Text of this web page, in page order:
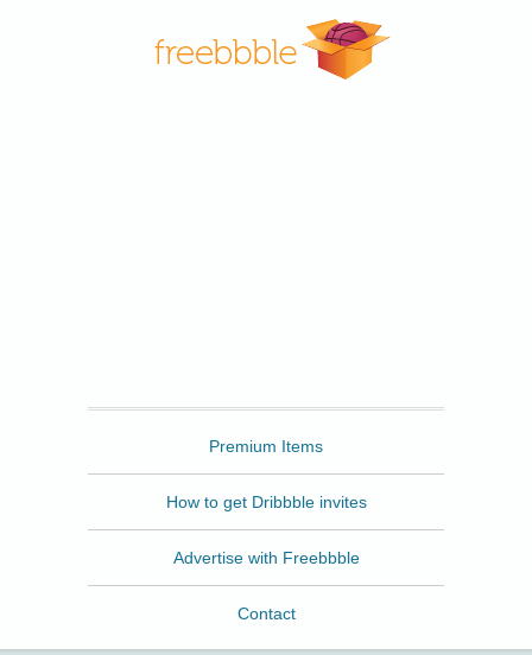
Premium Items
How to get Dribbble invites
Advertise with Freebbble
Contact